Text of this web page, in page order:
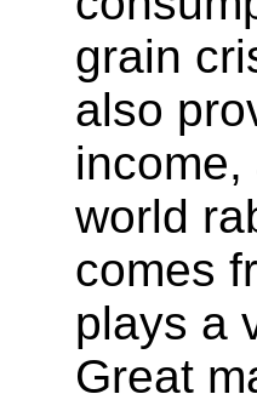
grain
also
world
comes
plays a
Great